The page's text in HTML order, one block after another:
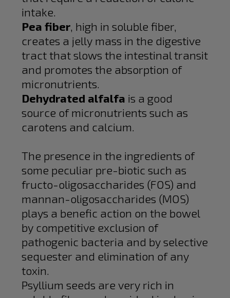
intake.
Pea fiber , high in soluble fiber,
creates a jelly mass in the digestive
tract that slows the intestinal transit
and promotes the absorption of
micronutrients.
Dehydrated alfalfa is a good
source of micronutrients such as
carotens and calcium.
The presence in the ingredients of
some peculiar pre-biotic such as
fructo-oligosaccharides (FOS) and
mannan-oligosaccharides (MOS)
plays a benefic action on the bowel
by competitive exclusion of
pathogenic bacteria and by selective
sequester and elimination of any
toxin.
Psyllium seeds are very rich in